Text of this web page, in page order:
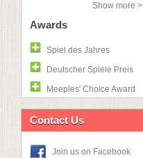
Show more >
Awards
Spiel des Jahres
Deutscher Spiele Preis
Meeples' Choice Award
Contact Us
Join us on Facebook